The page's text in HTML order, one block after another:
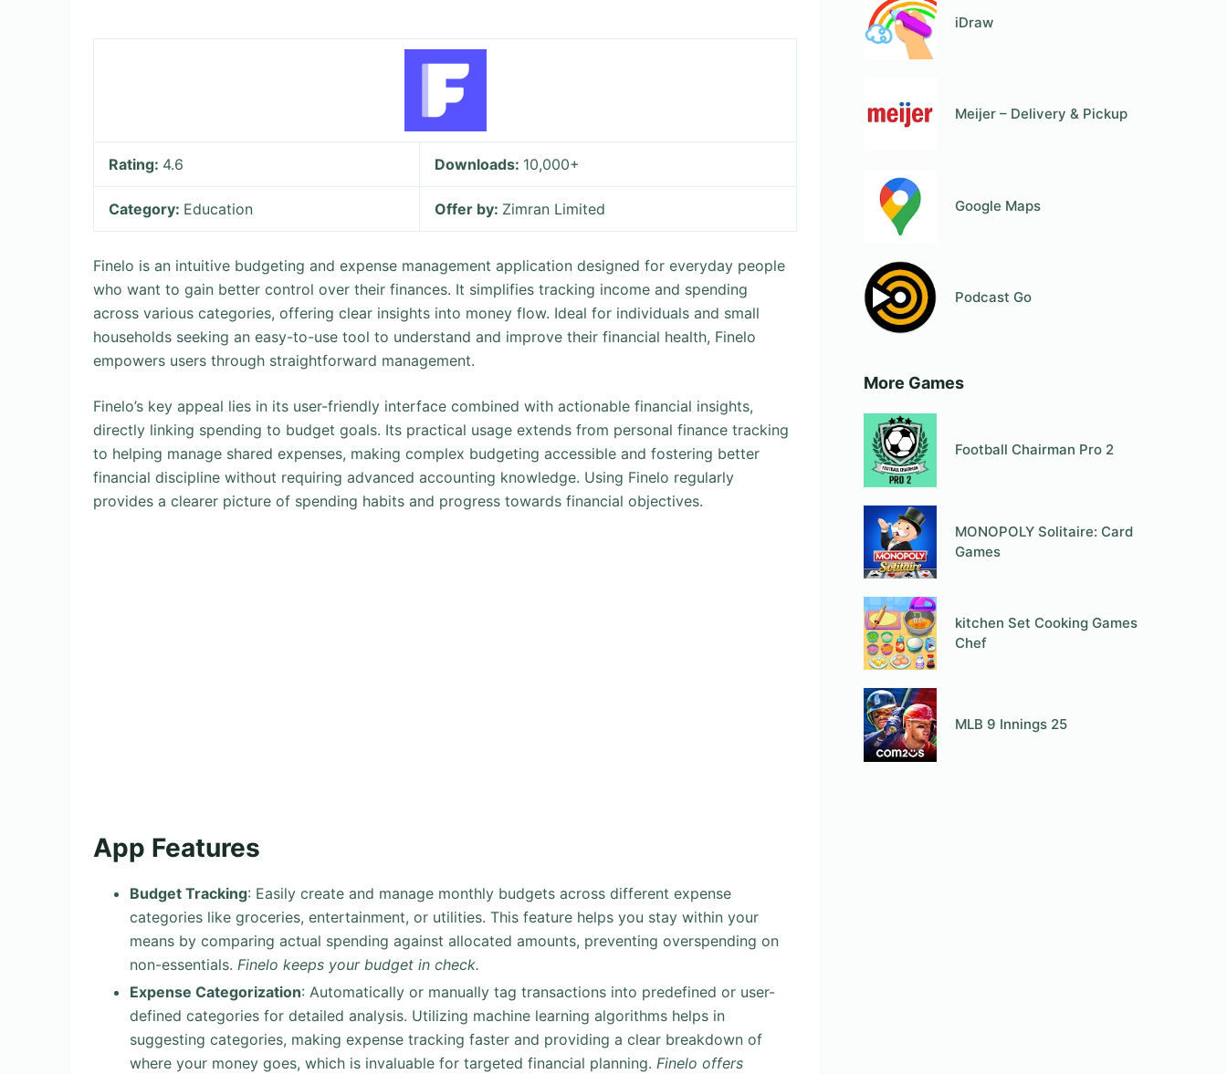
Rating: 4.6 Downloads: 10,000+
Category: Education Offer by: Zimran Limited
Finelo is an intuitive budgeting and expense management application designed for everyday people
who want to gain better control over their finances. It simplifies tracking income and spending
across various categories, offering clear insights into money flow. Ideal for individuals and small
households seeking an easy-to-use tool to understand and improve their financial health, Finelo
empowers users through straightforward management.
Finelo’s key appeal lies in its user-friendly interface combined with actionable financial insights,
directly linking spending to budget goals. Its practical usage extends from personal finance tracking
to helping manage shared expenses, making complex budgeting accessible and fostering better
financial discipline without requiring advanced accounting knowledge. Using Finelo regularly
provides a clearer picture of spending habits and progress towards financial objectives.
App Features
Budget Tracking: Easily create and manage monthly budgets across different expense
categories like groceries, entertainment, or utilities. This feature helps you stay within your
means by comparing actual spending against allocated amounts, preventing overspending on
non-essentials. Finelo keeps your budget in check.
Expense Categorization: Automatically or manually tag transactions into predefined or user-
defined categories for detailed analysis. Utilizing machine learning algorithms helps in
suggesting categories, making expense tracking faster and providing a clear breakdown of
where your money goes, which is invaluable for targeted financial planning. Finelo offers
iDraw
Meijer – Delivery & Pickup
Google Maps
Podcast Go
More Games
Football Chairman Pro 2
MONOPOLY Solitaire: Card
Games
kitchen Set Cooking Games
Chef
MLB 9 Innings 25